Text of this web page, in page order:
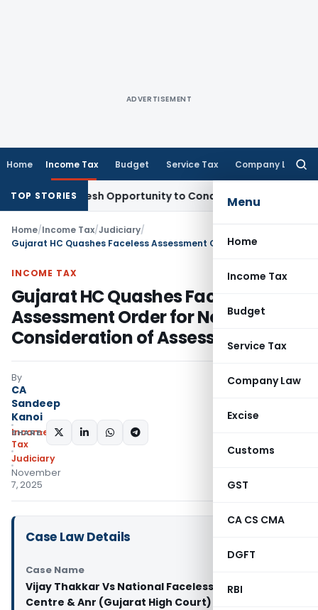
ADVERTISEMENT
Home Income Tax Budget Service Tax Company Law
Menu
Home
Income Tax
Budget
Service Tax
Company Law
Excise
Customs
GST
CA CS CMA
DGFT
RBI
TOP STORIES
Fresh Opportunity to Condone KVAT Appeal Delay
Home/Income Tax/Judiciary/
INCOME TAX
Gujarat HC Quashes Faceless
Assessment Order for Non-
Consideration of Assessee’s Reply
By
CA
Sandeep
Kanoi
Income
Tax
Judiciary
November
7, 2025
SHARE:
Case Law Details
Case Name
Vijay Thakkar Vs National Faceless Assessment
Centre & Anr (Gujarat High Court)